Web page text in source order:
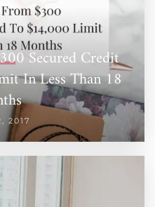
Secured Credit
In Less Than 18
2017